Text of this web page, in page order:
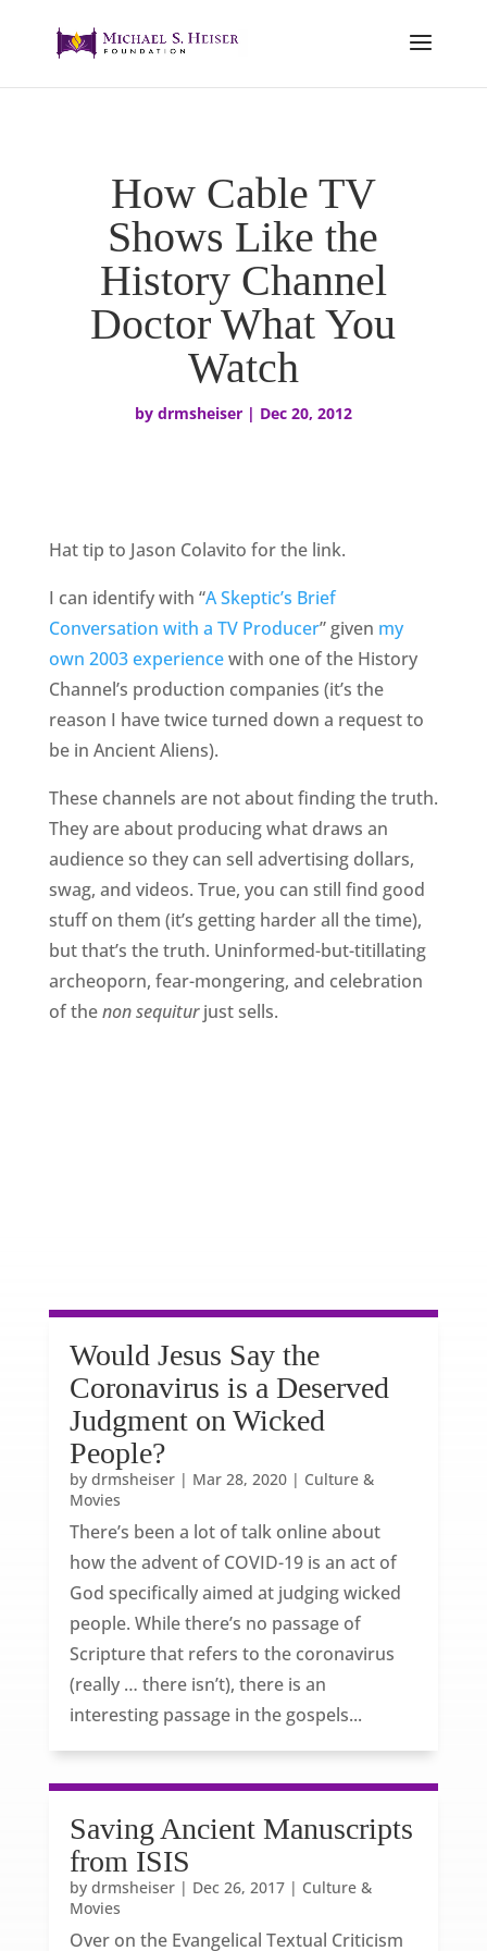
How Cable TV
Shows Like the
History Channel
Doctor What You
Watch
by drmsheiser| Dec 20, 2012
Hat tip to Jason Colavito for the link.
I can identify with “A Skeptic’s Brief
Conversation with a TV Producer” given my
own 2003 experiencewith one of the History
Channel’s production companies (it’s the
reason I have twice turned down a request to
be in Ancient Aliens).
These channels are not about finding the truth.
They are about producing what draws an
audience so they can sell advertising dollars,
swag, and videos. True, you can still find good
stuff on them (it’s getting harder all the time),
but that’s the truth. Uninformed-but-titillating
archeoporn, fear-mongering, and celebration
of thenon sequiturjust sells.
Would Jesus Say the
Coronavirus is a Deserved
Judgment on Wicked
People?
by drmsheiser| Mar 28, 2020| Culture &
Movies
There’s been a lot of talk online about
how the advent of COVID-19 is an act of
God specifically aimed at judging wicked
people. While there’s no passage of
Scripture that refers to the coronavirus
(really … there isn’t), there is an
interesting passage in the gospels...
Saving Ancient Manuscripts
from ISIS
by drmsheiser| Dec 26, 2017| Culture &
Movies
Over on the Evangelical Textual Criticism